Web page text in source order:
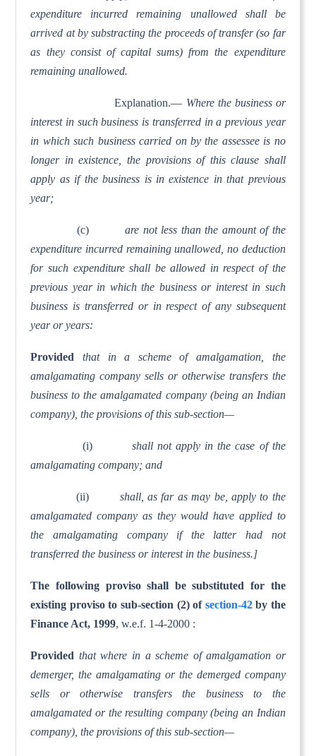
expenditure incurred remaining unallowed shall be
arrived at by substracting the proceeds of transfer (so far
as they consist of capital sums) from the expenditure
remaining unallowed.
Explanation.— Where the business or
interest in such business is transferred in a previous year
in which such business carried on by the assessee is no
longer in existence, the provisions of this clause shall
apply as if the business is in existence in that previous
year;
(c)
are not less than the amount of the
expenditure incurred remaining unallowed, no deduction
for such expenditure shall be allowed in respect of the
previous year in which the business or interest in such
business is transferred or in respect of any subsequent
year or years:
Provided that in a scheme of amalgamation, the
amalgamating company sells or otherwise transfers the
business to the amalgamated company (being an Indian
company), the provisions of this sub-section—
(i)
shall not apply in the case of the
amalgamating company; and
(ii)
shall, as far as may be, apply to the
amalgamated company as they would have applied to
the amalgamating company if the latter had not
transferred the business or interest in the business.]
The following proviso shall be substituted for the
existing proviso to sub-section (2) of section-42by the
Finance Act, 1999, w.e.f. 1-4-2000 :
Provided that where in a scheme of amalgamation or
demerger, the amalgamating or the demerged company
sells or otherwise transfers the business to the
amalgamated or the resulting company (being an Indian
company), the provisions of this sub-section—